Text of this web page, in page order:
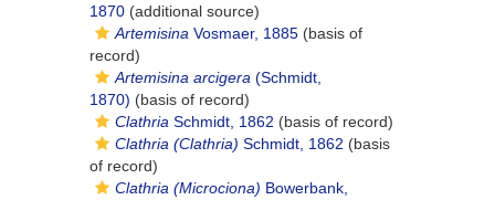
1870 (additional source)
Artemisina Vosmaer, 1885 (basis of
record)
Artemisina arcigera (Schmidt,
1870) (basis of record)
Clathria Schmidt, 1862 (basis of record)
Clathria (Clathria) Schmidt, 1862 (basis
of record)
Clathria (Microciona) Bowerbank,